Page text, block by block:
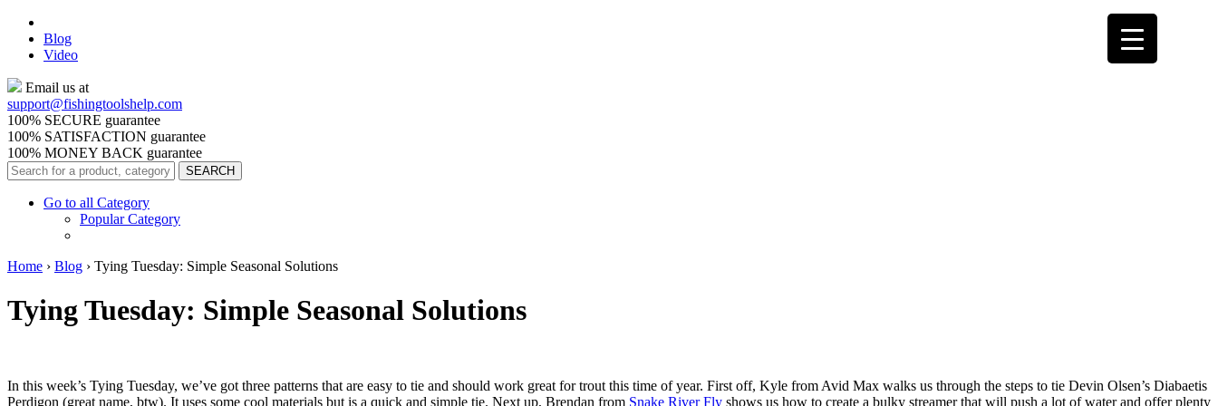
Blog
Video
Email us at
support@fishingtoolshelp.com
100% SECURE guarantee
100% SATISFACTION guarantee
100% MONEY BACK guarantee
Go to all Category
Popular Category
Home › Blog › Tying Tuesday: Simple Seasonal Solutions
Tying Tuesday: Simple Seasonal Solutions
In this week’s Tying Tuesday, we’ve got three patterns that are easy to tie and should work great for trout this time of year. First off, Kyle from Avid Max walks us through the steps to tie Devin Olsen’s Diabaetis
Perdigon (great name, btw). It uses some cool materials but is a quick and simple tie. Next up, Brendan from Snake River Fly shows us how to create a bulky streamer that will push a lot of water and offer plenty